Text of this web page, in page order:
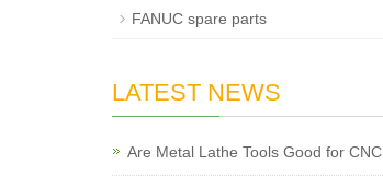
FANUC spare parts
LATEST NEWS
Are Metal Lathe Tools Good for CNC